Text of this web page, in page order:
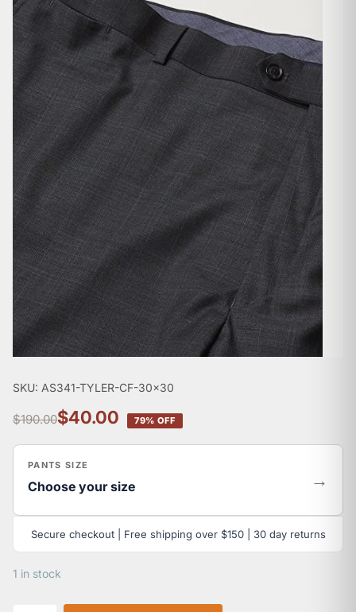
SKU: AS341-TYLER-CF-30x30
$190.00$40.00 79% OFF
PANTS SIZE
Choose your size →
Secure checkout | Free shipping over $150 | 30 day returns
1 in stock